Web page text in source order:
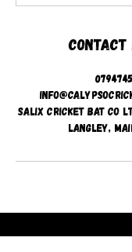
Contact
Salix Cricket Bat Co
Langley,